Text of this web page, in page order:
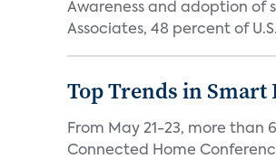
Awareness and adoption of
Associates, 48 percent of
Top Trends in Smart
From May 21-23, more than
Connected Home